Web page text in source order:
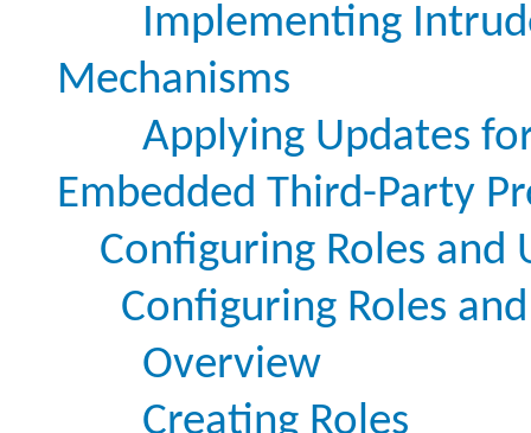
Implementing
Mechanisms
Applying Updates
Embedded Third-Party
Configuring Roles and
Configuring Roles
Overview
Creating Roles